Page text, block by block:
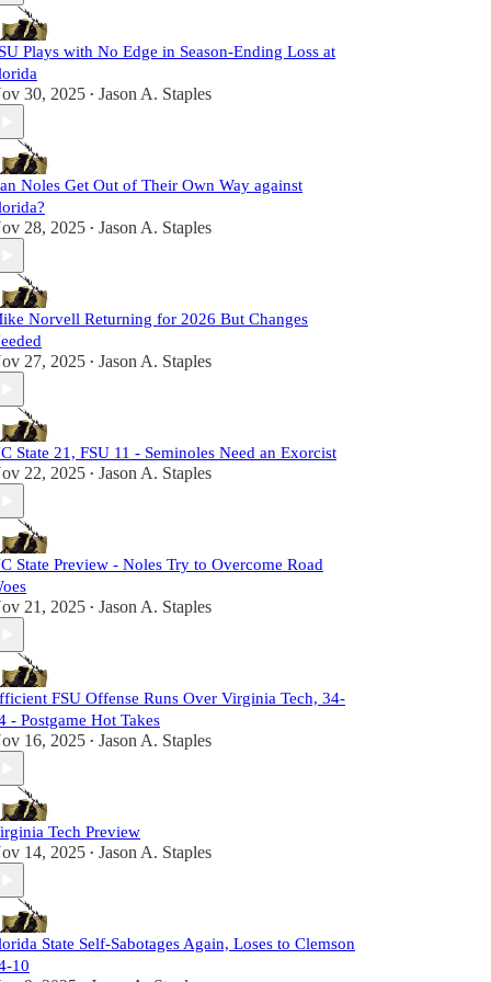
Plays with No Edge in Season-Ending Loss at
30, 2025 • Jason A. Staples
Noles Get Out of Their Own Way against
28, 2025 • Jason A. Staples
Norvell Returning for 2026 But Changes
27, 2025 • Jason A. Staples
State 21, FSU 11 - Seminoles Need an Exorcist
22, 2025 • Jason A. Staples
State Preview - Noles Try to Overcome Road
21, 2025 • Jason A. Staples
FSU Offense Runs Over Virginia Tech, 34-
- Postgame Hot Takes
16, 2025 • Jason A. Staples
Tech Preview
14, 2025 • Jason A. Staples
State Self-Sabotages Again, Loses to Clemson
10